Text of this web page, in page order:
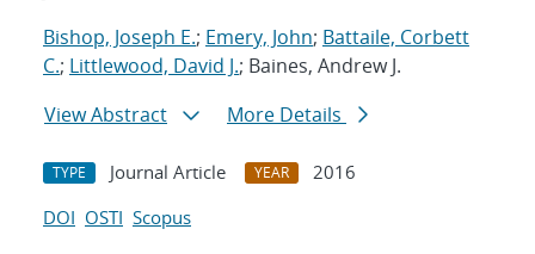
Bishop, Joseph E.; Emery, John; Battaile, Corbett
C.; Littlewood, David J.; Baines, Andrew J.
View Abstract
More Details
TYPE Journal Article YEAR
2016
DOI OSTI Scopus